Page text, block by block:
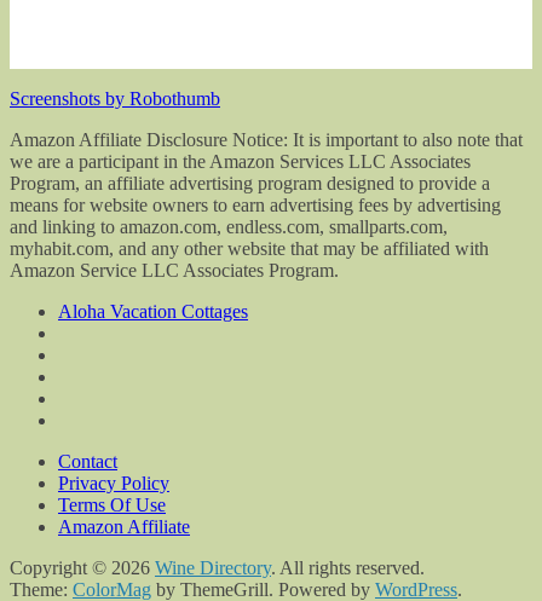
Screenshots by Robothumb
Amazon Affiliate Disclosure Notice: It is important to also note that
we are a participant in the Amazon Services LLC Associates
Program, an affiliate advertising program designed to provide a
means for website owners to earn advertising fees by advertising
and linking to amazon.com, endless.com, smallparts.com,
myhabit.com, and any other website that may be affiliated with
Amazon Service LLC Associates Program.
Aloha Vacation Cottages
Contact
Privacy Policy
Terms Of Use
Amazon Affiliate
Copyright © 2026 Wine Directory. All rights reserved.
Theme: ColorMag by ThemeGrill. Powered by WordPress.